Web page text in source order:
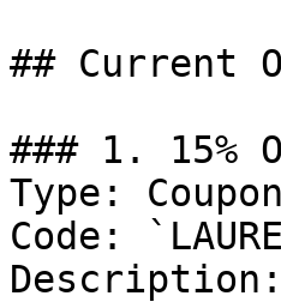
## Current
### 1. 15%
Type:
Code:
Description: